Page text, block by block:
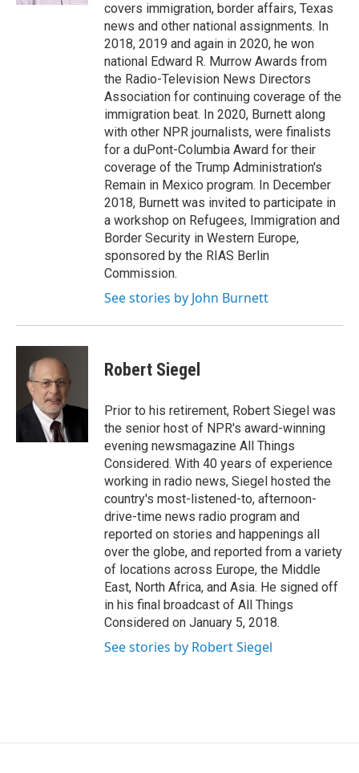
covers immigration, border affairs, Texas
news and other national assignments. In
2018, 2019 and again in 2020, he won
national Edward R. Murrow Awards from
the Radio-Television News Directors
Association for continuing coverage of the
immigration beat. In 2020, Burnett along
with other NPR journalists, were finalists
for a duPont-Columbia Award for their
coverage of the Trump Administration's
Remain in Mexico program. In December
2018, Burnett was invited to participate in
a workshop on Refugees, Immigration and
Border Security in Western Europe,
sponsored by the RIAS Berlin
Commission.
See stories by John Burnett
Robert Siegel
Prior to his retirement, Robert Siegel was
the senior host of NPR's award-winning
evening newsmagazine All Things
Considered. With 40 years of experience
working in radio news, Siegel hosted the
country's most-listened-to, afternoon-
drive-time news radio program and
reported on stories and happenings all
over the globe, and reported from a variety
of locations across Europe, the Middle
East, North Africa, and Asia. He signed off
in his final broadcast of All Things
Considered on January 5, 2018.
See stories by Robert Siegel